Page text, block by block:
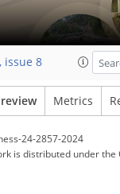
issue 8
Metrics
24-2857-2024
is distributed underthe